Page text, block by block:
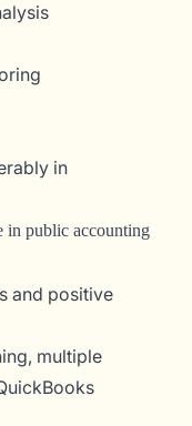
in
in public accounting
and positive
multiple